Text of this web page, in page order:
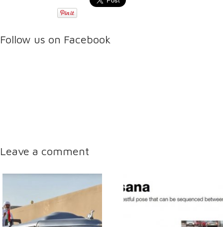
Follow us on Facebook
Leave a comment